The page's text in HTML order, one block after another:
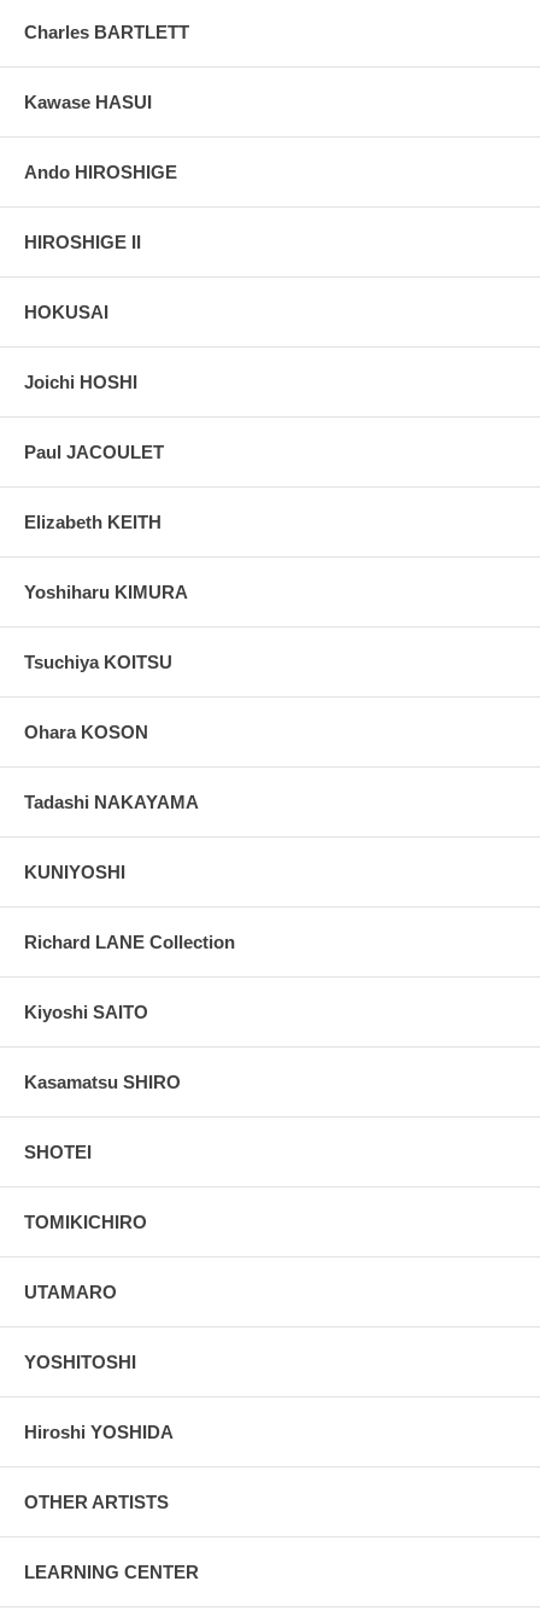
Charles BARTLETT
Kawase HASUI
Ando HIROSHIGE
HIROSHIGE II
HOKUSAI
Joichi HOSHI
Paul JACOULET
Elizabeth KEITH
Yoshiharu KIMURA
Tsuchiya KOITSU
Ohara KOSON
Tadashi NAKAYAMA
KUNIYOSHI
Richard LANE Collection
Kiyoshi SAITO
Kasamatsu SHIRO
SHOTEI
TOMIKICHIRO
UTAMARO
YOSHITOSHI
Hiroshi YOSHIDA
OTHER ARTISTS
LEARNING CENTER